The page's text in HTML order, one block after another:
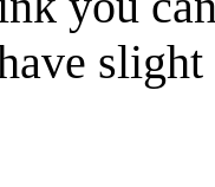
slight